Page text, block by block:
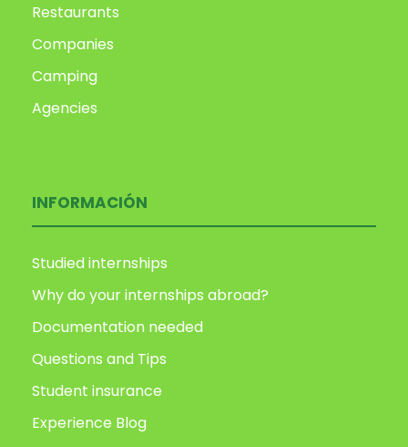
Restaurants
Companies
Camping
Agencies
INFORMACIÓN
Studied internships
Why do your internships abroad?
Documentation needed
Questions and Tips
Student insurance
Experience Blog